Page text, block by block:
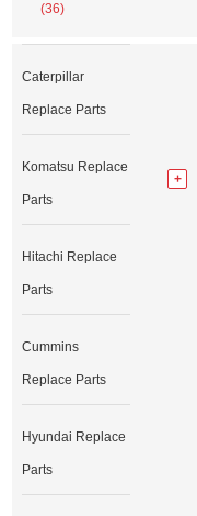
(36)
Caterpillar
Replace Parts
Komatsu Replace
Parts
Hitachi Replace
Parts
Cummins
Replace Parts
Hyundai Replace
Parts